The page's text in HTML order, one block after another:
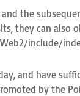
the
they can also
include/
and have
by the